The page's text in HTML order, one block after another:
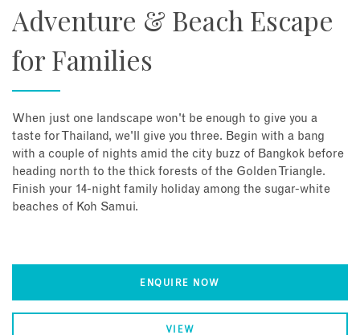
Adventure & Beach Escape
for Families
When just one landscape won't be enough to give you a
taste for Thailand, we'll give you three. Begin with a bang
with a couple of nights amid the city buzz of Bangkok before
heading north to the thick forests of the Golden Triangle.
Finish your 14-night family holiday among the sugar-white
beaches of Koh Samui.
ENQUIRE NOW
VIEW